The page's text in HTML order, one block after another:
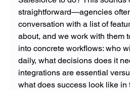
straightforward—agencies
conversation with a list of
about, and we work with them
into concrete workflows: who
daily, what decisions does it
integrations are essential
what does success look like in